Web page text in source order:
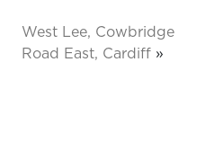
West Lee, Cowbridge
Road East, Cardiff »